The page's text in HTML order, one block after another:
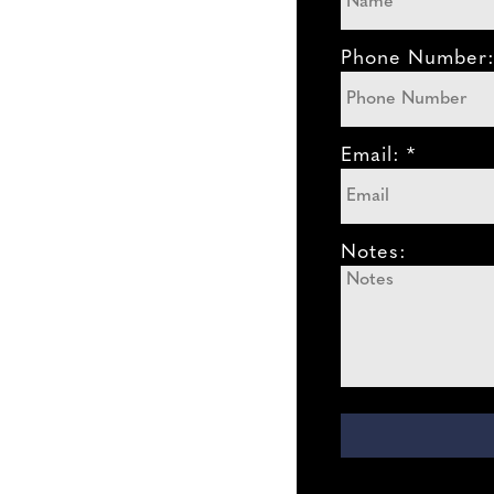
Phone Number:
Email: *
Notes: